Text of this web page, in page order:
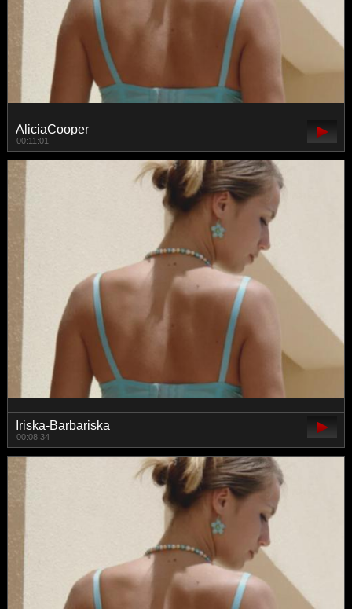
AliciaCooper
00:11:01
Iriska-Barbariska
00:08:34